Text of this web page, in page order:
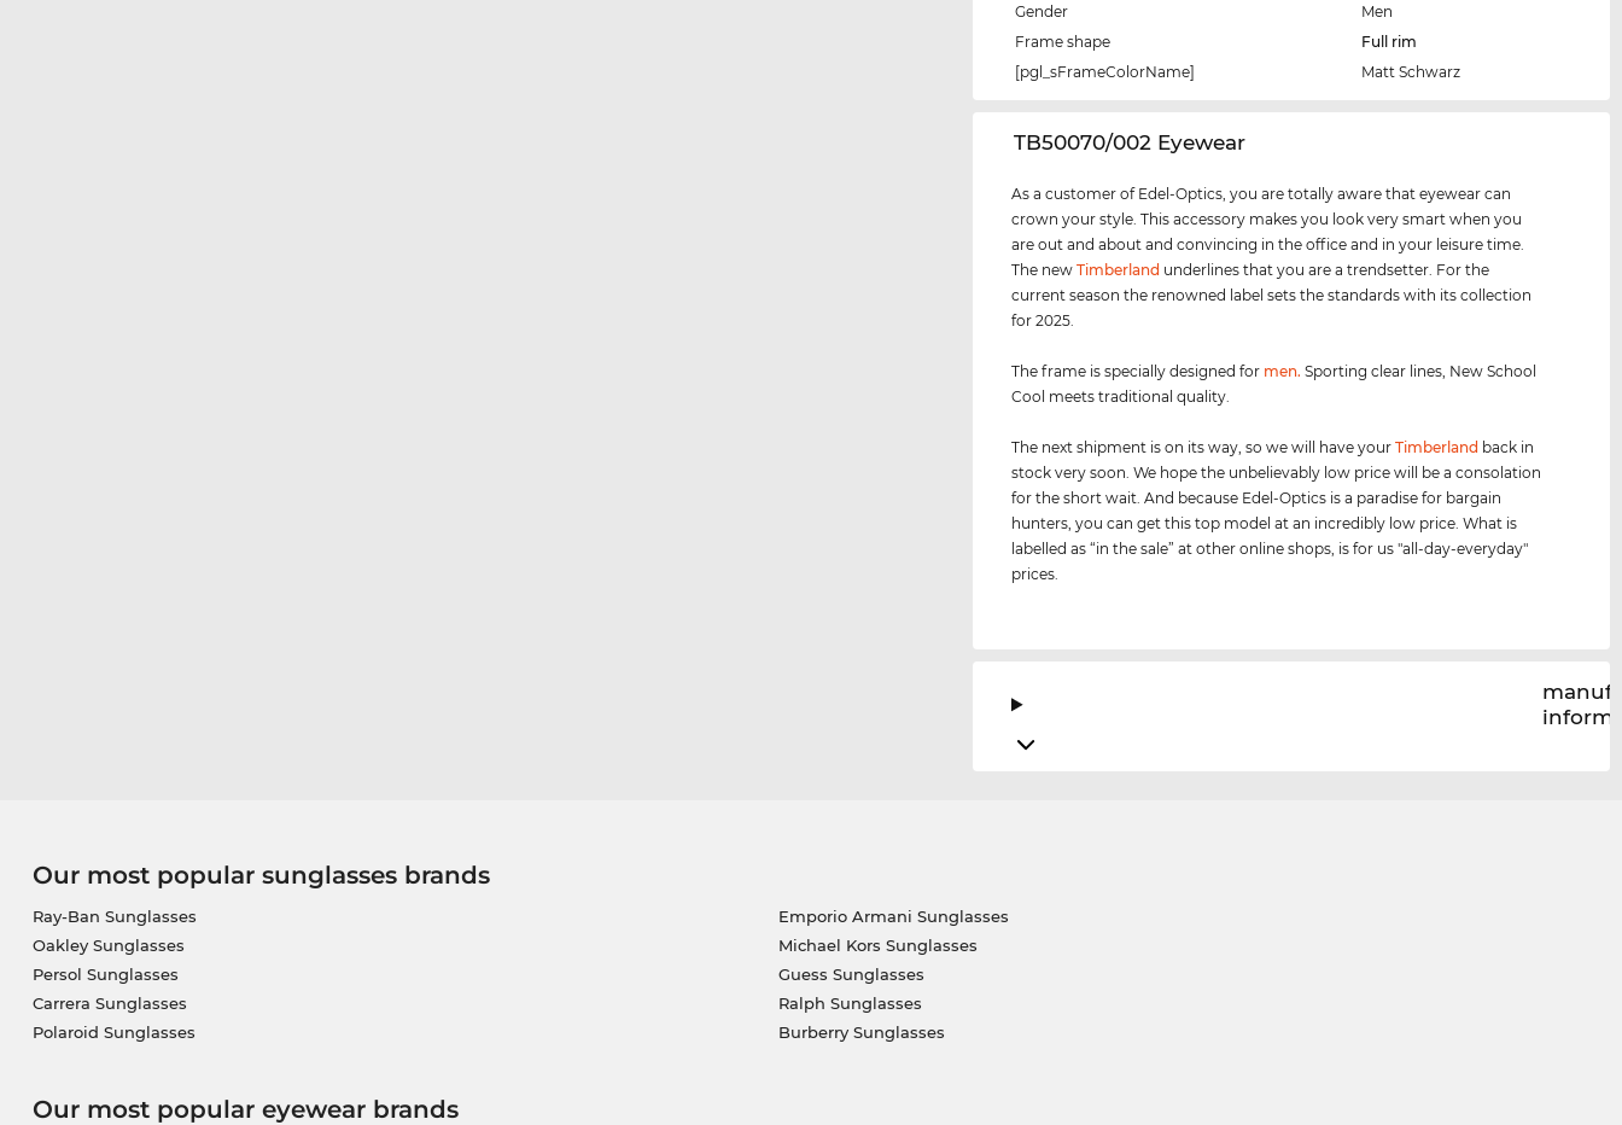
Gender
Men
Frame shape
Full rim
[pgl_sFrameColorName]
Matt Schwarz
‌TB50070/002 Eyewear
As a customer of Edel-Optics, you are totally aware that eyewear can
crown your style. This accessory makes you look very smart when you
are out and about and convincing in the office and in your leisure time.
The newTimberland underlines that you are a trendsetter. For the
current season the renowned label sets the standards with its collection
for 2025.
The frame is specially designed for men. Sporting clear lines, New School
Cool meets traditional quality.
The next shipment is on its way, so we will have yourTimberland back in
stock very soon. We hope the unbelievably low price will be a consolation
for the short wait. And because Edel-Optics is a paradise for bargain
hunters, you can get this top model at an incredibly low price. What is
labelled as “in the sale” at other online shops, is for us "all-day-everyday"
prices.
Our most popular sunglasses brands
Ray-Ban Sunglasses
Oakley Sunglasses
Persol Sunglasses
Carrera Sunglasses
Polaroid Sunglasses
Emporio Armani Sunglasses
Michael Kors Sunglasses
Guess Sunglasses
Ralph Sunglasses
Burberry Sunglasses
Our most popular eyewear brands